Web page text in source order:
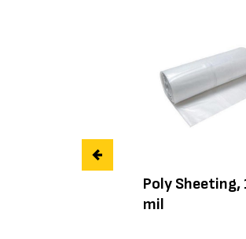
Poly Sheeting,
mil